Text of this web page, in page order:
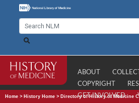
ABOUT
COPYRIGHT
GET INVOLVED
Home > History Home > Directory of History of Medicine